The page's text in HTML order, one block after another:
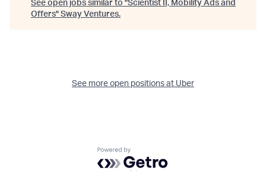
See open jobs similar to "Scientist II, Mobility Ads and
Offers" Sway Ventures.
See more open positions at Uber
Powered by Getro.com